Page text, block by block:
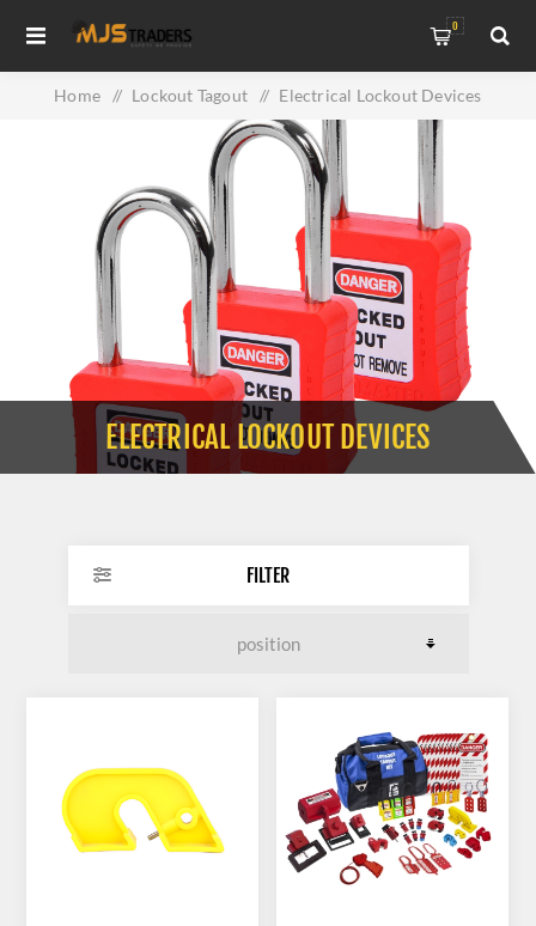
0
Home / Lockout Tagout / Electrical Lockout Devices
ELECTRICAL LOCKOUT DEVICES
FILTER